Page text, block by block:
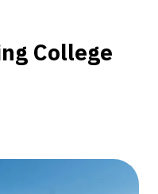
College